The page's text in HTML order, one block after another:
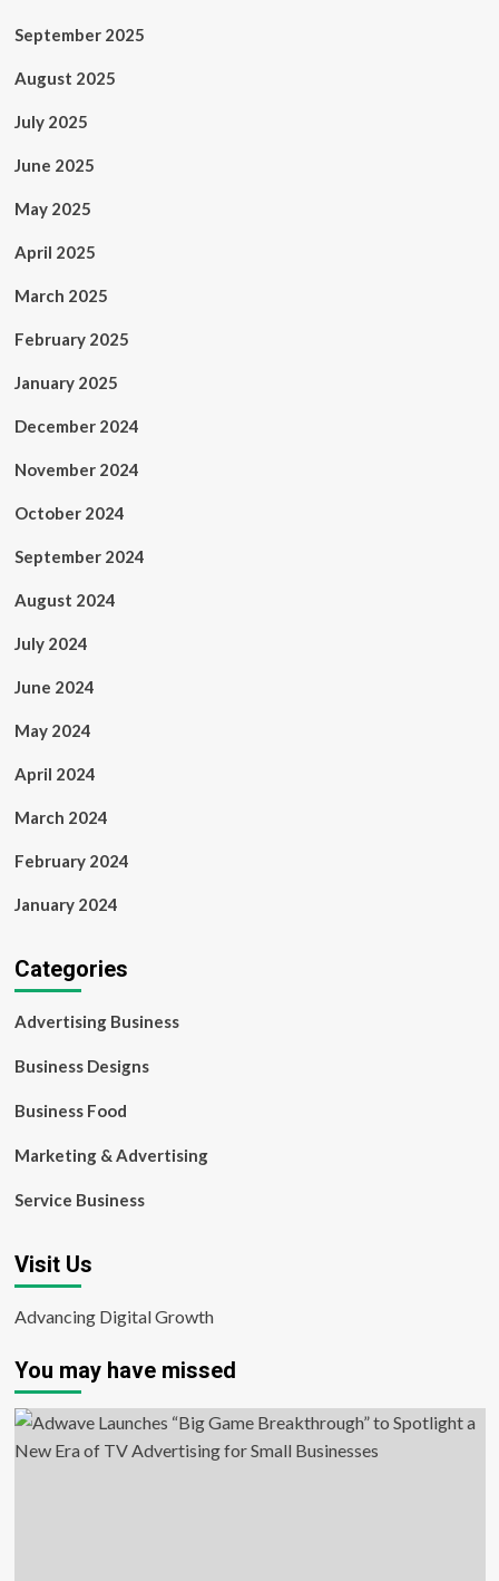
September 2025
August 2025
July 2025
June 2025
May 2025
April 2025
March 2025
February 2025
January 2025
December 2024
November 2024
October 2024
September 2024
August 2024
July 2024
June 2024
May 2024
April 2024
March 2024
February 2024
January 2024
Categories
Advertising Business
Business Designs
Business Food
Marketing & Advertising
Service Business
Visit Us
Advancing Digital Growth
You may have missed